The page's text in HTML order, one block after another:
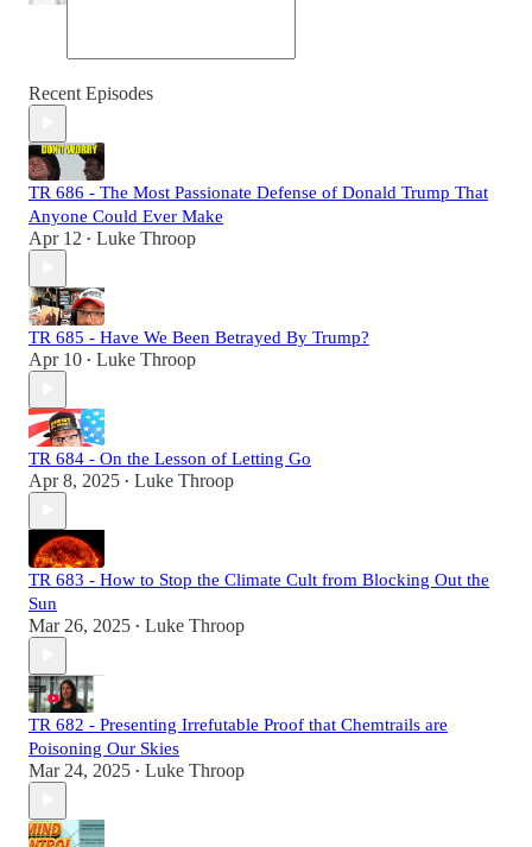
Recent Episodes
TR 686 - The Most Passionate Defense of Donald Trump That
Anyone Could Ever Make
Apr 12 • Luke Throop
TR 685 - Have We Been Betrayed By Trump?
Apr 10 • Luke Throop
TR 684 - On the Lesson of Letting Go
Apr 8, 2025 • Luke Throop
TR 683 - How to Stop the Climate Cult from Blocking Out the
Sun
Mar 26, 2025 • Luke Throop
TR 682 - Presenting Irrefutable Proof that Chemtrails are
Poisoning Our Skies
Mar 24, 2025 • Luke Throop